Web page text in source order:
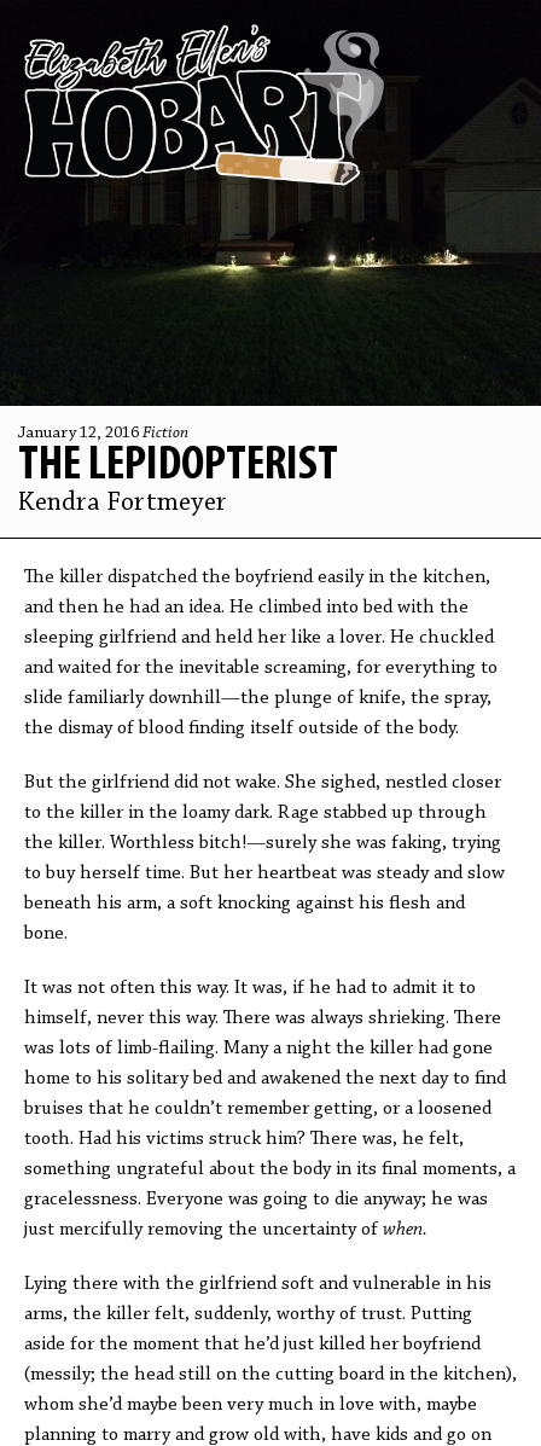
January 12, 2016 Fiction
THE LEPIDOPTERIST
Kendra Fortmeyer
The killer dispatched the boyfriend easily in the kitchen,
and then he had an idea. He climbed into bed with the
sleeping girlfriend and held her like a lover. He chuckled
and waited for the inevitable screaming, for everything to
slide familiarly downhill—the plunge of knife, the spray,
the dismay of blood finding itself outside of the body.
But the girlfriend did not wake. She sighed, nestled closer
to the killer in the loamy dark. Rage stabbed up through
the killer. Worthless bitch!—surely she was faking, trying
to buy herself time. But her heartbeat was steady and slow
beneath his arm, a soft knocking against his flesh and
bone.
It was not often this way. It was, if he had to admit it to
himself, never this way. There was always shrieking. There
was lots of limb-flailing. Many a night the killer had gone
home to his solitary bed and awakened the next day to find
bruises that he couldn’t remember getting, or a loosened
tooth. Had his victims struck him? There was, he felt,
something ungrateful about the body in its final moments, a
gracelessness. Everyone was going to die anyway; he was
just mercifully removing the uncertainty of when.
Lying there with the girlfriend soft and vulnerable in his
arms, the killer felt, suddenly, worthy of trust. Putting
aside for the moment that he’d just killed her boyfriend
(messily; the head still on the cutting board in the kitchen),
whom she’d maybe been very much in love with, maybe
planning to marry and grow old with, have kids and go on